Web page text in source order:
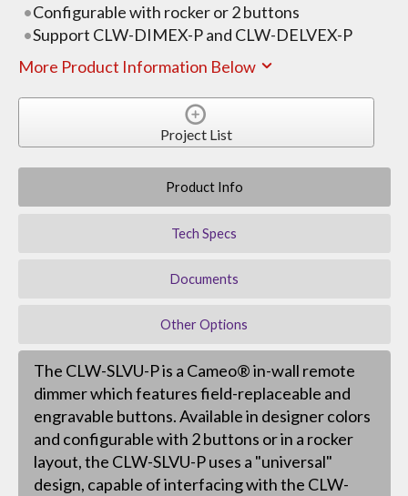
Configurable with rocker or 2 buttons
Support CLW-DIMEX-P and CLW-DELVEX-P
More Product Information Below
Project List
Product Info
Tech Specs
Documents
Other Options
The CLW-SLVU-P is a Cameo® in-wall remote
dimmer which features field-replaceable and
engravable buttons. Available in designer colors
and configurable with 2 buttons or in a rocker
layout, the CLW-SLVU-P uses a "universal"
design, capable of interfacing with the CLW-